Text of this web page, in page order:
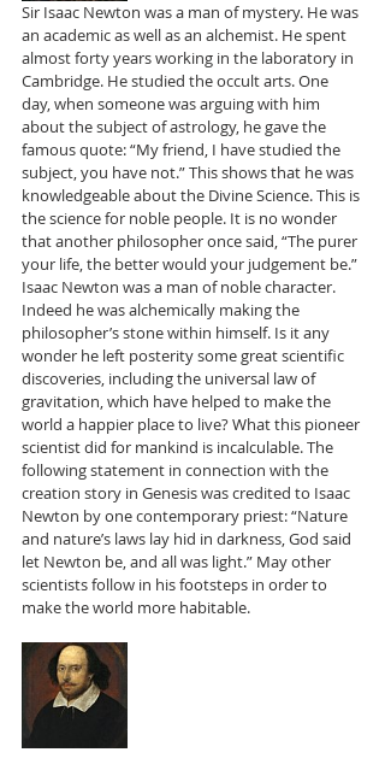
Sir Isaac Newton was a man of mystery. He was
an academic as well as an alchemist. He spent
almost forty years working in the laboratory in
Cambridge. He studied the occult arts. One
day, when someone was arguing with him
about the subject of astrology, he gave the
famous quote: “My friend, I have studied the
subject, you have not.” This shows that he was
knowledgeable about the Divine Science. This is
the science for noble people. It is no wonder
that another philosopher once said, “The purer
your life, the better would your judgement be.”
Isaac Newton was a man of noble character.
Indeed he was alchemically making the
philosopher’s stone within himself. Is it any
wonder he left posterity some great scientific
discoveries, including the universal law of
gravitation, which have helped to make the
world a happier place to live? What this pioneer
scientist did for mankind is incalculable. The
following statement in connection with the
creation story in Genesis was credited to Isaac
Newton by one contemporary priest: “Nature
and nature’s laws lay hid in darkness, God said
let Newton be, and all was light.” May other
scientists follow in his footsteps in order to
make the world more habitable.